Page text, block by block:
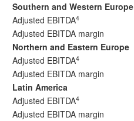
Southern and Western Europe
Adjusted EBITDA4
Adjusted EBITDA margin
Northern and Eastern Europe
Adjusted EBITDA4
Adjusted EBITDA margin
Latin America
Adjusted EBITDA4
Adjusted EBITDA margin